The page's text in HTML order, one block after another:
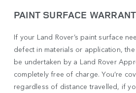
PAINT SURFACE
If your Land Rover’s paint surface
defect in materials or application,
be undertaken by a Land Rover
completely free of charge. You’re
regardless of distance travelled, if